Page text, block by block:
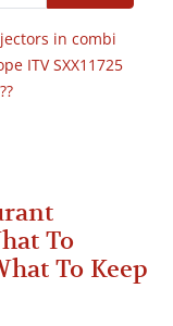
in combi
ITV SXX11725
To
To Keep